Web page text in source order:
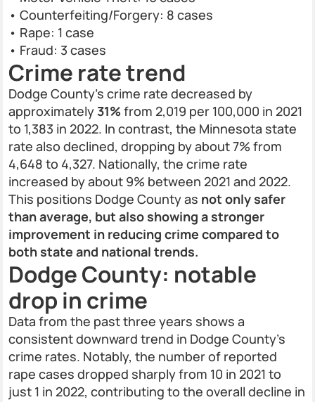
• Counterfeiting/Forgery: 8 cases
• Rape: 1 case
• Fraud: 3 cases
Crime rate trend
Dodge County’s crime rate decreased by
approximately 31% from 2,019 per 100,000 in 2021
to 1,383 in 2022. In contrast, the Minnesota state
rate also declined, dropping by about 7% from
4,648 to 4,327. Nationally, the crime rate
increased by about 9% between 2021 and 2022.
This positions Dodge County as not only safer
than average, but also showing a stronger
improvement in reducing crime compared to
both state and national trends.
Dodge County: notable
drop in crime
Data from the past three years shows a
consistent downward trend in Dodge County’s
crime rates. Notably, the number of reported
rape cases dropped sharply from 10 in 2021 to
just 1 in 2022, contributing to the overall decline in